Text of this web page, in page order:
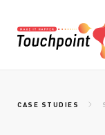
CASE STUDIES